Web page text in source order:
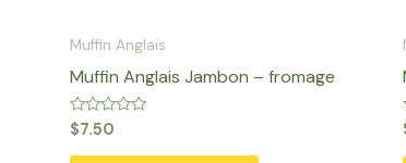
Muffin Anglais
Muffin Anglais Jambon – fromage
Rated
0
out
$7.50